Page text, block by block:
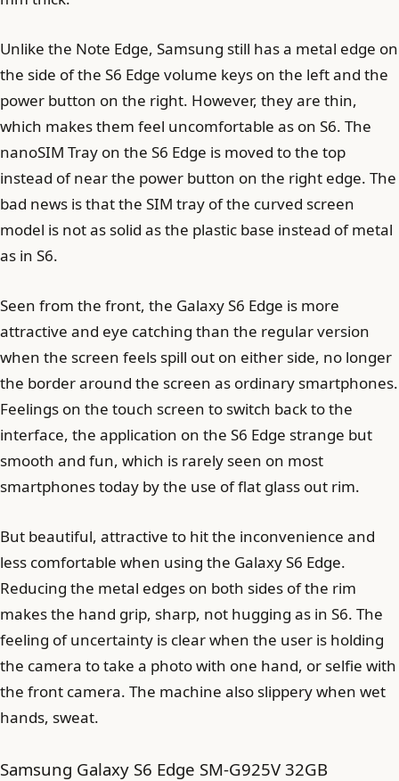
Unlike the Note Edge, Samsung still has a metal edge on
the side of the S6 Edge volume keys on the left and the
power button on the right. However, they are thin,
which makes them feel uncomfortable as on S6. The
nanoSIM Tray on the S6 Edge is moved to the top
instead of near the power button on the right edge. The
bad news is that the SIM tray of the curved screen
model is not as solid as the plastic base instead of metal
as in S6.
Seen from the front, the Galaxy S6 Edge is more
attractive and eye catching than the regular version
when the screen feels spill out on either side, no longer
the border around the screen as ordinary smartphones.
Feelings on the touch screen to switch back to the
interface, the application on the S6 Edge strange but
smooth and fun, which is rarely seen on most
smartphones today by the use of flat glass out rim.
But beautiful, attractive to hit the inconvenience and
less comfortable when using the Galaxy S6 Edge.
Reducing the metal edges on both sides of the rim
makes the hand grip, sharp, not hugging as in S6. The
feeling of uncertainty is clear when the user is holding
the camera to take a photo with one hand, or selfie with
the front camera. The machine also slippery when wet
hands, sweat.
Samsung Galaxy S6 Edge SM-G925V 32GB